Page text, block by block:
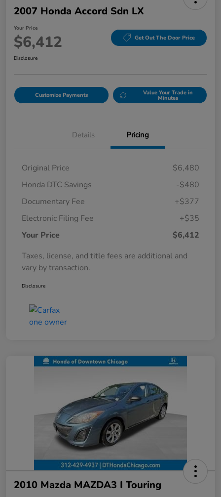
2007 Honda Accord Sdn LX
Your Price
$6,412 Get Out The Door Price
Disclosure
Customize Payments Value Your Trade in
Minutes
Details Pricing
Original Price
$6,480
Honda DTC Savings
-$480
Documentary Fee
+$377
Electronic Filing Fee
+$35
Your Price
$6,412
Taxes, license, and title fees are additional and
vary by transaction.
Disclosure
2010 Mazda MAZDA3 I Touring